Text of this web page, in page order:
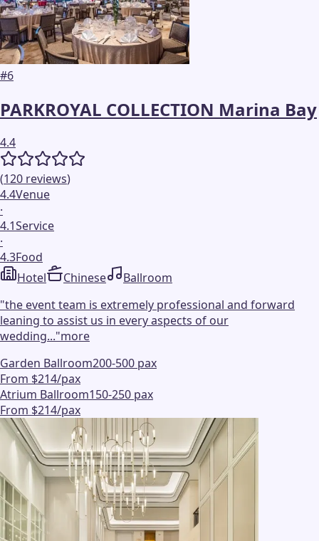
#6
PARKROYAL COLLECTION Marina Bay
4.4
(120 reviews)
4.4Venue
·
4.1Service
·
4.3Food
Hotel
Chinese
Ballroom
"the event team is extremely professional and forward
leaning to assist us in every aspects of our
wedding..."more
Garden Ballroom200-500 pax
From $214/pax
Atrium Ballroom150-250 pax
From $214/pax